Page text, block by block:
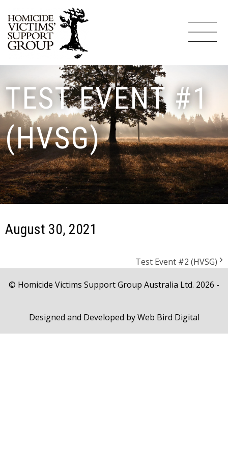
TEST EVENT #1
(HVSG)
August 30, 2021
Test Event #2 (HVSG)
© Homicide Victims Support Group Australia Ltd. 2026 -
Designed and Developed byWeb Bird Digital